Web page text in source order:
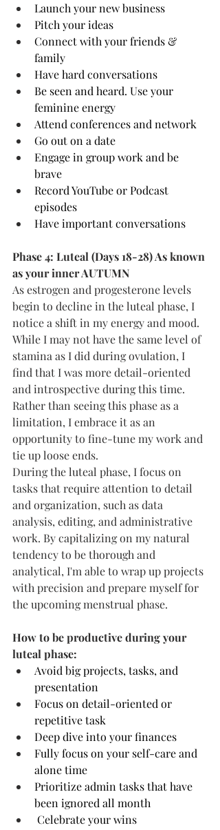
Launch your new business
Pitch your ideas
Connect with your friends &
family
Have hard conversations
Be seen and heard. Use your
feminine energy
Attend conferences and network
Go out on a date
Engage in group work and be
brave
Record YouTube or Podcast
episodes
Have important conversations
Phase 4: Luteal (Days 18-28) As known
as your inner AUTUMN
As estrogen and progesterone levels
begin to decline in the luteal phase, I
notice a shift in my energy and mood.
While I may not have the same level of
stamina as I did during ovulation, I
find that I was more detail-oriented
and introspective during this time.
Rather than seeing this phase as a
limitation, I embrace it as an
opportunity to fine-tune my work and
tie up loose ends.
During the luteal phase, I focus on
tasks that require attention to detail
and organization, such as data
analysis, editing, and administrative
work. By capitalizing on my natural
tendency to be thorough and
analytical, I'm able to wrap up projects
with precision and prepare myself for
the upcoming menstrual phase.
How to be productive during your
luteal phase:
Avoid big projects, tasks, and
presentation
Focus on detail-oriented or
repetitive task
Deep dive into your finances
Fully focus on your self-care and
alone time
Prioritize admin tasks that have
been ignored all month
Celebrate your wins